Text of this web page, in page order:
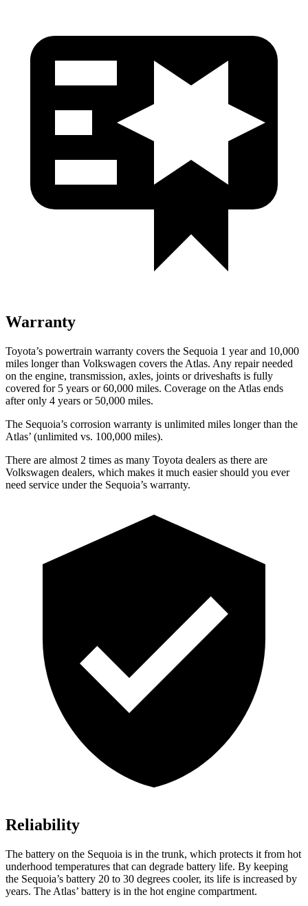
Warranty
Toyota’s powertrain warranty covers the Sequoia 1 year and 10,000
miles longer than Volkswagen covers the Atlas. Any repair needed
on the engine, transmission, axles, joints or driveshafts is fully
covered for 5 years or 60,000 miles. Coverage on the Atlas ends
after only 4 years or 50,000 miles.
The Sequoia’s corrosion warranty is unlimited miles longer than the
Atlas’ (unlimited vs. 100,000 miles).
There are almost 2 times as many Toyota dealers as there are
Volkswagen dealers, which makes it much easier should you ever
need service under the Sequoia’s warranty.
Reliability
The battery on the Sequoia is in the trunk, which protects it from hot
underhood temperatures that can degrade battery life. By keeping
the Sequoia’s battery 20 to 30 degrees cooler, its life is increased by
years. The Atlas’ battery is in the hot engine compartment.